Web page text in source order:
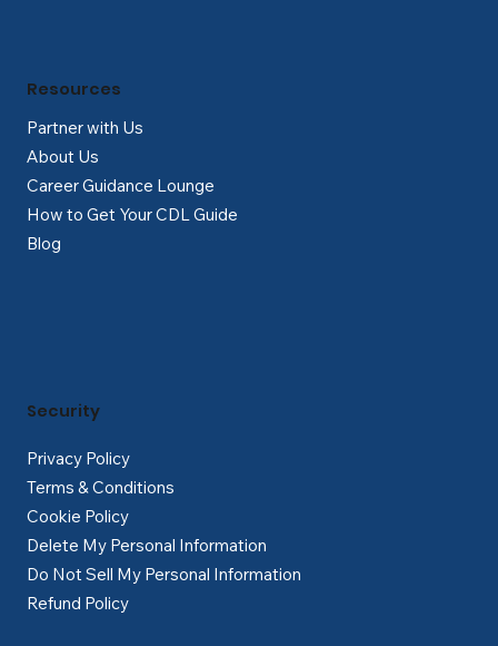
Partner with Us
About Us
Career Guidance Lounge
How to Get Your CDL Guide
Blog
Resources
Privacy Policy
Terms & Conditions
Cookie Policy
Delete My Personal Information
Do Not Sell My Personal Information
Refund Policy
Security